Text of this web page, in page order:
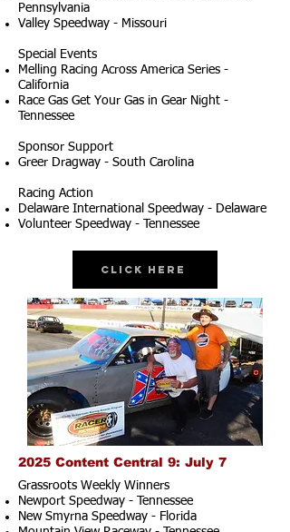
Pennsylvania
Valley Speedway - Missouri
Special Events
Melling Racing Across America Series -
California
Race Gas Get Your Gas in Gear Night -
Tennessee
Sponsor Support
Greer Dragway - South Carolina
Racing Action
Delaware International Speedway - Delaware
Volunteer Speedway - Tennessee
Click Here
2025 Content Central 9: July 7
Grassroots Weekly Winners
Newport Speedway - Tennessee
New Smyrna Speedway - Florida